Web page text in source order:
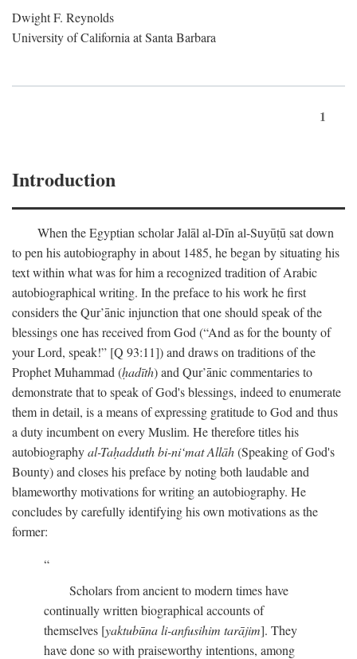
Dwight F. Reynolds
University of California at Santa Barbara
1
Introduction
When the Egyptian scholar Jalāl al-Dīn al-Suyūṭū sat down
to pen his autobiography in about 1485, he began by situating his
text within what was for him a recognized tradition of Arabic
autobiographical writing. In the preface to his work he first
considers the Qur’ānic injunction that one should speak of the
blessings one has received from God (“And as for the bounty of
your Lord, speak!” [Q 93:11]) and draws on traditions of the
Prophet Muhammad (ḥadīth) and Qur’ānic commentaries to
demonstrate that to speak of God's blessings, indeed to enumerate
them in detail, is a means of expressing gratitude to God and thus
a duty incumbent on every Muslim. He therefore titles his
autobiographyal-Taḥadduth bi-ni‘mat Allāh(Speaking of God's
Bounty) and closes his preface by noting both laudable and
blameworthy motivations for writing an autobiography. He
concludes by carefully identifying his own motivations as the
former:
Scholars from ancient to modern times have
continually written biographical accounts of
themselves [yaktubūna li-anfusihim tarājim]. They
have done so with praiseworthy intentions, among